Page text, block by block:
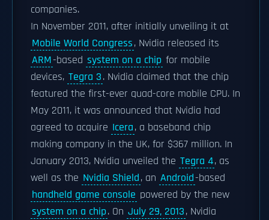
companies.
In November 2011, after initially unveiling it at
Mobile World Congress, Nvidia released its
ARM-based system on a chip for mobile
devices, Tegra 3. Nvidia claimed that the chip
featured the first-ever quad-core mobile CPU. In
May 2011, it was announced that Nvidia had
agreed to acquire Icera, a baseband chip
making company in the UK, for $367 million. In
January 2013, Nvidia unveiled the Tegra 4, as
well as the Nvidia Shield, an Android-based
handheld game console powered by the new
system on a chip. On July 29, 2013, Nvidia